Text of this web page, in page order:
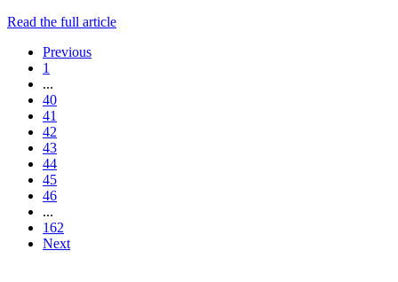
Read the full article
Previous
1
...
40
41
42
43
44
45
46
...
162
Next